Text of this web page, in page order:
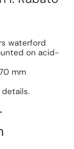
waterford
on acid-
mm